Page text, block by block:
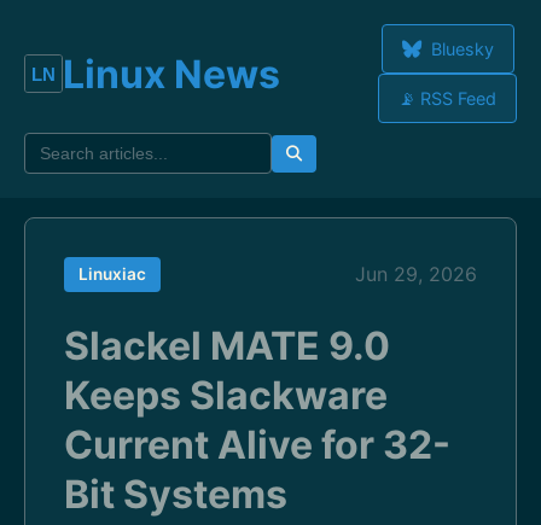
Linux News
Bluesky
📡 RSS Feed
Linuxiac Jun 29, 2026
Slackel MATE 9.0
Keeps Slackware
Current Alive for 32-
Bit Systems